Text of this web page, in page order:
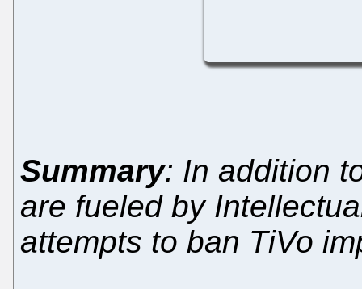
Summary: In addition
are fueled by
attempts to ban TiVo